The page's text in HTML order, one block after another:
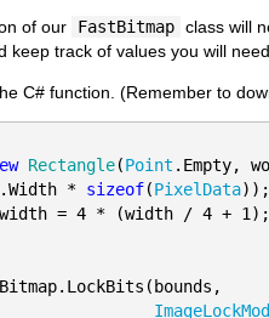
of our FastBitmap class will
keep track of values you will
C# function. (Remember to
Rectangle(Point .Empty,
* sizeof(PixelData
= 4 * (width / 4 + 1);